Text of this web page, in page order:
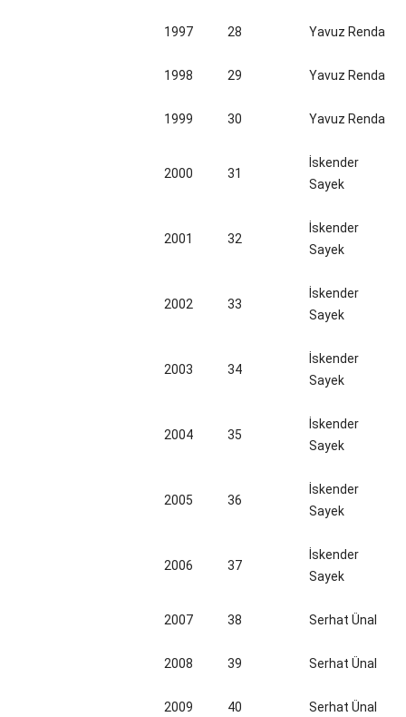
1997 28 Yavuz Renda
1998 29 Yavuz Renda
1999 30 Yavuz Renda
2000 31
İskender
Sayek
2001 32
İskender
Sayek
2002 33
İskender
Sayek
2003 34
İskender
Sayek
2004 35
İskender
Sayek
2005 36
İskender
Sayek
2006 37
İskender
Sayek
2007 38 Serhat Ünal
2008 39 Serhat Ünal
2009 40 Serhat Ünal